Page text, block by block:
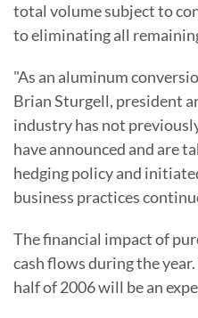
total volume subject to
to eliminating all
"As an aluminum
Brian Sturgell, president
industry has not
have announced and are
hedging policy and
business practices
The financial impact of
cash flows during the
half of 2006 will be an